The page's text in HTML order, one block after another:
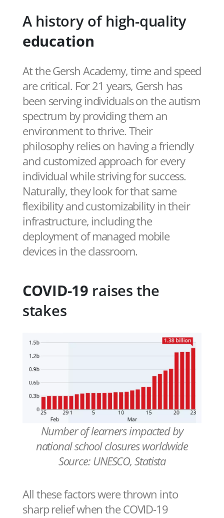
A history of high-quality
education
At the Gersh Academy, time and speed
are critical. For 21 years, Gersh has
been serving individuals on the autism
spectrum by providing them an
environment to thrive. Their
philosophy relies on having a friendly
and customized approach for every
individual while striving for success.
Naturally, they look for that same
flexibility and customizability in their
infrastructure, including the
deployment of managed mobile
devices in the classroom.
COVID-19 raises the
stakes
Number of learners impacted by
national school closures worldwide
Source: UNESCO, Statista
All these factors were thrown into
sharp relief when the COVID-19